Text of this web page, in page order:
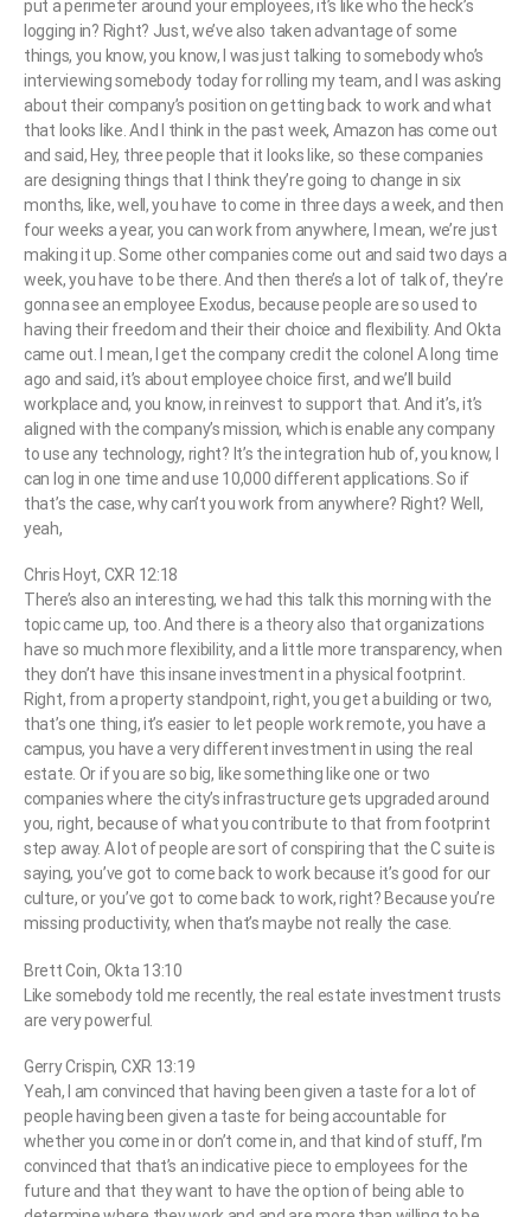
put a perimeter around your employees, it’s like who the heck’s
logging in? Right? Just, we’ve also taken advantage of some
things, you know, you know, I was just talking to somebody who’s
interviewing somebody today for rolling my team, and I was asking
about their company’s position on getting back to work and what
that looks like. And I think in the past week, Amazon has come out
and said, Hey, three people that it looks like, so these companies
are designing things that I think they’re going to change in six
months, like, well, you have to come in three days a week, and then
four weeks a year, you can work from anywhere, I mean, we’re just
making it up. Some other companies come out and said two days a
week, you have to be there. And then there’s a lot of talk of, they’re
gonna see an employee Exodus, because people are so used to
having their freedom and their their choice and flexibility. And Okta
came out. I mean, I get the company credit the colonel A long time
ago and said, it’s about employee choice first, and we’ll build
workplace and, you know, in reinvest to support that. And it’s, it’s
aligned with the company’s mission, which is enable any company
to use any technology, right? It’s the integration hub of, you know, I
can log in one time and use 10,000 different applications. So if
that’s the case, why can’t you work from anywhere? Right? Well,
yeah,
Chris Hoyt, CXR 12:18
There’s also an interesting, we had this talk this morning with the
topic came up, too. And there is a theory also that organizations
have so much more flexibility, and a little more transparency, when
they don’t have this insane investment in a physical footprint.
Right, from a property standpoint, right, you get a building or two,
that’s one thing, it’s easier to let people work remote, you have a
campus, you have a very different investment in using the real
estate. Or if you are so big, like something like one or two
companies where the city’s infrastructure gets upgraded around
you, right, because of what you contribute to that from footprint
step away. A lot of people are sort of conspiring that the C suite is
saying, you’ve got to come back to work because it’s good for our
culture, or you’ve got to come back to work, right? Because you’re
missing productivity, when that’s maybe not really the case.
Brett Coin, Okta 13:10
Like somebody told me recently, the real estate investment trusts
are very powerful.
Gerry Crispin, CXR 13:19
Yeah, I am convinced that having been given a taste for a lot of
people having been given a taste for being accountable for
whether you come in or don’t come in, and that kind of stuff, I’m
convinced that that’s an indicative piece to employees for the
future and that they want to have the option of being able to